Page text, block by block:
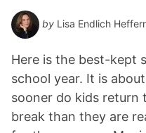
by Lisa Endlich
Here is the best-kept
school year. It is
sooner do kids return
break than they are